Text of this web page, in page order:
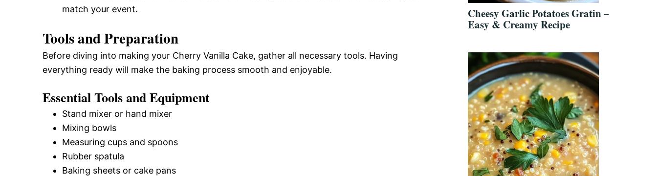
match your event.
Tools and Preparation
Before diving into making your Cherry Vanilla Cake, gather all necessary tools. Having
everything ready will make the baking process smooth and enjoyable.
Essential Tools and Equipment
Stand mixer or hand mixer
Mixing bowls
Measuring cups and spoons
Rubber spatula
Baking sheets or cake pans
Cheesy Garlic Potatoes Gratin –
Easy & Creamy Recipe